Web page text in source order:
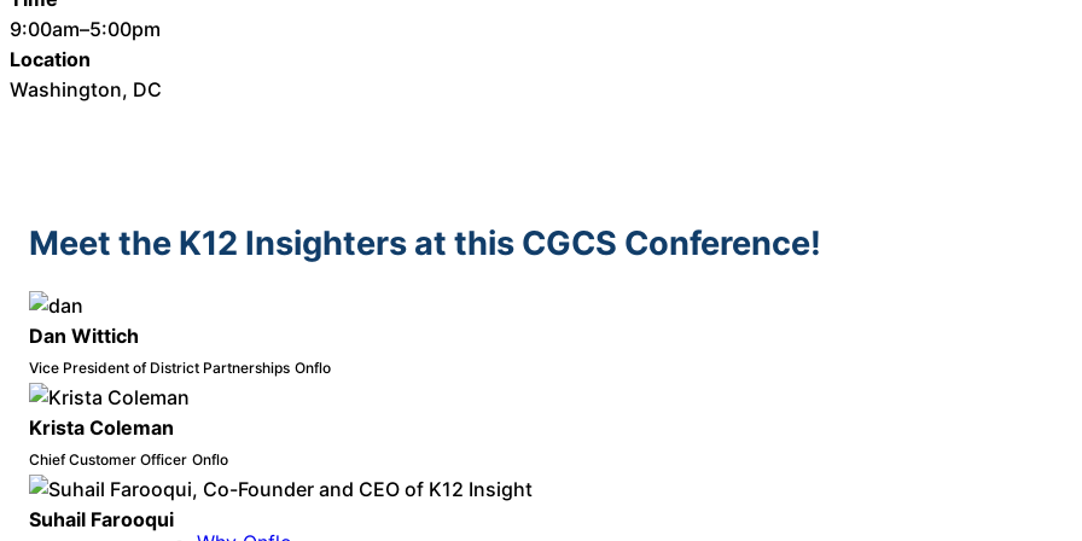
9:00am–5:00pm
Location
Washington, DC
Meet the K12 Insighters at this CGCS Conference!
Dan Wittich
Vice President of District Partnerships Onflo
Krista Coleman
Chief Customer Officer Onflo
Suhail Farooqui